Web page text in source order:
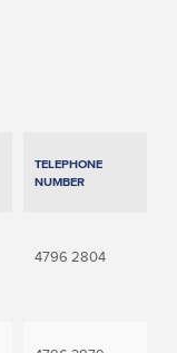
TELEPHONE
NUMBER
4796 2804